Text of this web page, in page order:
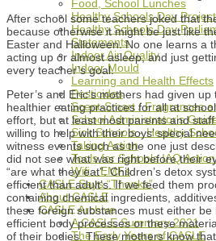
Food, School Lunches
Healthy Schools Day
Healthy Schools Day
Statements
Indoor Air Quality
Indoor Mould
Learning and Health Effects
Pesticides
Scent-Smart / Fragrances
School Administrator's
Sick Schools - Healthy
Taking Action
Tools for Schools IAQ
Wifi - EMFs
CASLE Says “Thanks”
About CASLE
CASLE Archive
A CASLE Summary 2021
The Early Years of CASLE
After school some teachers joked that
because otherwise it might be just like
Easter and Halloween. No one learns a
acting up or almost asleep, and just
every teacher’s goal.
Peter’s and Eric’s mothers had given
healthier eating practices for all at
effort, but at least most parents and
willing to help with their boys’ special
witness events such as the one just
did not see what was right before their
“are what they eat”. Children’s detox
efficient than adult’s. If we feed them
containing chemical ingredients,
these foreign substances must either
efficient body processes or these
of their bodies. These mothers know